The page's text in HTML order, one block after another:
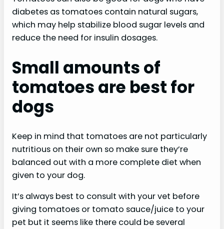
diabetes as tomatoes contain natural sugars,
which may help stabilize blood sugar levels and
reduce the need for insulin dosages.
Small amounts of
tomatoes are best for
dogs
Keep in mind that tomatoes are not particularly
nutritious on their own so make sure they’re
balanced out with a more complete diet when
given to your dog.
It’s always best to consult with your vet before
giving tomatoes or tomato sauce/juice to your
pet but it seems like there could be several